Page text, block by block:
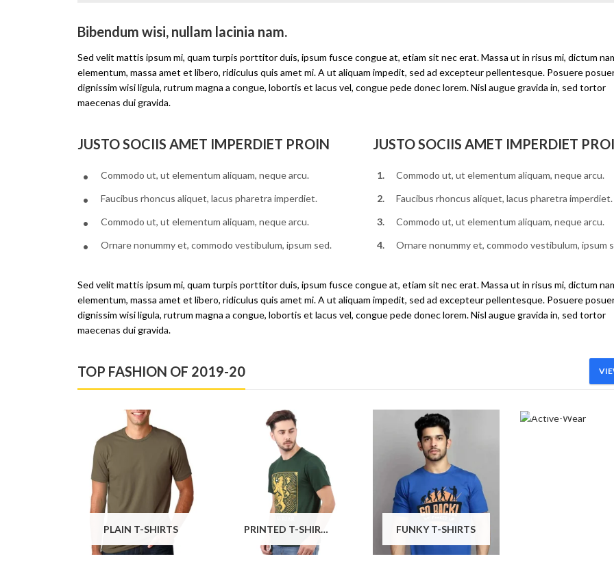
Bibendum wisi, nullam lacinia nam.
Sed velit mattis ipsum mi, quam turpis porttitor duis, ipsum fusce congue at, etiam sit nec erat. Massa ut in risus mi, dictum
elementum, massa amet et libero, ridiculus quis amet mi. A ut aliquam impedit, sed ad excepteur pellentesque. Posuere
dignissim wisi ligula, rutrum magna a congue, lobortis et lacus vel, congue pede donec lorem. Nisl augue gravida in, sed tortor
maecenas dui gravida.
JUSTO SOCIIS AMET IMPERDIET PROIN
Commodo ut, ut elementum aliquam, neque arcu.
Faucibus rhoncus aliquet, lacus pharetra imperdiet.
Commodo ut, ut elementum aliquam, neque arcu.
Ornare nonummy et, commodo vestibulum, ipsum sed.
JUSTO SOCIIS AMET IMPERDIET
Commodo ut, ut elementum aliquam, neque arcu.
Faucibus rhoncus aliquet, lacus pharetra imperdiet.
Commodo ut, ut elementum aliquam, neque arcu.
Ornare nonummy et, commodo vestibulum, ipsum
Sed velit mattis ipsum mi, quam turpis porttitor duis, ipsum fusce congue at, etiam sit nec erat. Massa ut in risus mi, dictum
elementum, massa amet et libero, ridiculus quis amet mi. A ut aliquam impedit, sed ad excepteur pellentesque. Posuere
dignissim wisi ligula, rutrum magna a congue, lobortis et lacus vel, congue pede donec lorem. Nisl augue gravida in, sed tortor
maecenas dui gravida.
TOP FASHION OF 2019-20
PLAIN T-SHIRTS PRINTED T-SHIRTS FUNKY T-SHIRTS